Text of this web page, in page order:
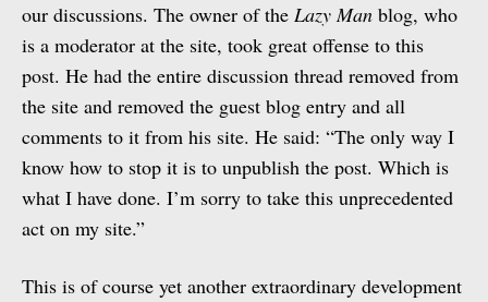
our discussions. The owner of the Lazy Man blog, who
is a moderator at the site, took great offense to this
post. He had the entire discussion thread removed from
the site and removed the guest blog entry and all
comments to it from his site. He said: “The only way I
know how to stop it is to unpublish the post. Which is
what I have done. I’m sorry to take this unprecedented
act on my site.”
This is of course yet another extraordinary development